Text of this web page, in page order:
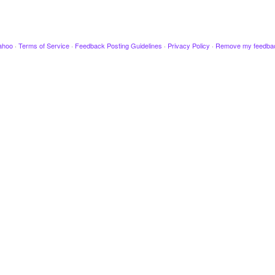
· Terms of Service · Feedback Posting Guidelines · Privacy Policy · Remove my